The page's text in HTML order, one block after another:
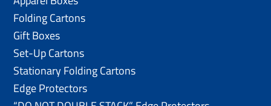
Folding Cartons
Gift Boxes
Set-Up Cartons
Stationary Folding Cartons
Edge Protectors